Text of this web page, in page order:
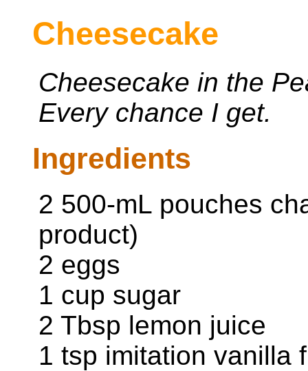
Cheesecake
Cheesecake in the
Every chance I get.
Ingredients
2 500-mL pouches
product)
2 eggs
1 cup sugar
2 Tbsp lemon juice
1 tsp imitation vanilla